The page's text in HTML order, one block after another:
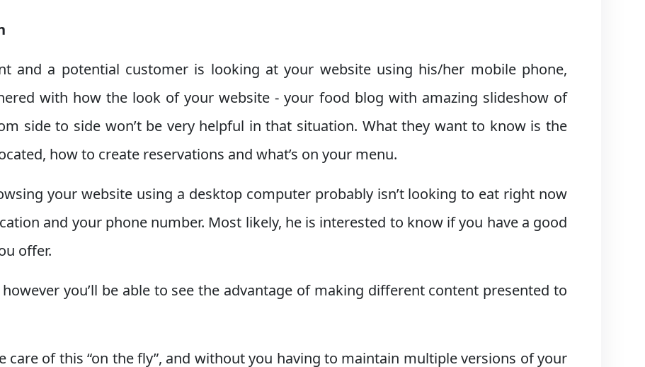
and a potential customer is looking at your website using his/her mobile phone,
with how the look of your website - your food blog with amazing slideshow of
side to side won’t be very helpful in that situation. What they want to know is the
how to create reservations and what’s on your menu.
your website using a desktop computer probably isn’t looking to eat right now
and your phone number. Most likely, he is interested to know if you have a good
offer.
you’ll be able to see the advantage of making different content presented to
care of this “on the fly”, and without you having to maintain multiple versions of your